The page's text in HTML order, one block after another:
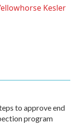
Kesler
to approve end
program